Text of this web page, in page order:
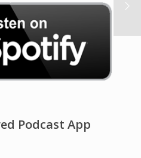
Podcast App